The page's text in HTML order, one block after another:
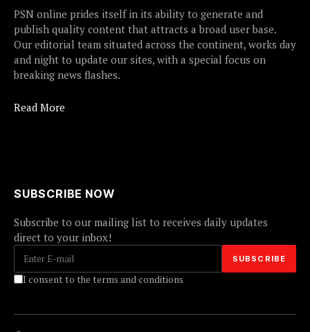
PSN online prides itself in its ability to generate and
publish quality content that attracts a broad user base.
Our editorial team situated across the continent, works day
and night to update our sites, with a special focus on
breaking news flashes.
Read More
SUBSCRIBE NOW
Subscribe to our mailing list to receives daily updates
direct to your inbox!
I consent to the terms and conditions